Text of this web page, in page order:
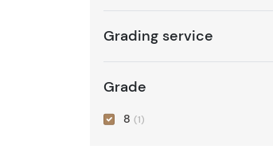
Grading service
Grade
8 (1)